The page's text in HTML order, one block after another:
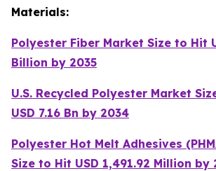
Materials:
Polyester Fiber Market Size to Hit
Billion by 2035
U.S. Recycled Polyester Market
USD 7.16 Bn by 2034
Polyester Hot Melt Adhesives
Size to Hit USD 1,491.92 Million by